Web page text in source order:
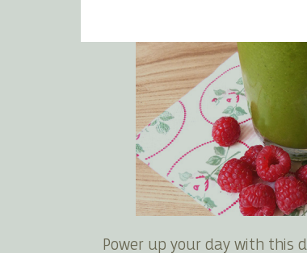
Power up your day with this